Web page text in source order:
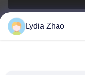
Lydia Zhao